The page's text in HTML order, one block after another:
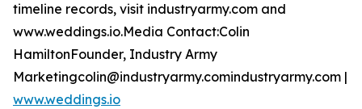
timeline records, visit industryarmy.com and
www.weddings.io.Media Contact:Colin
HamiltonFounder, Industry Army
Marketingcolin@industryarmy.comindustryarmy.com |
www.weddings.io